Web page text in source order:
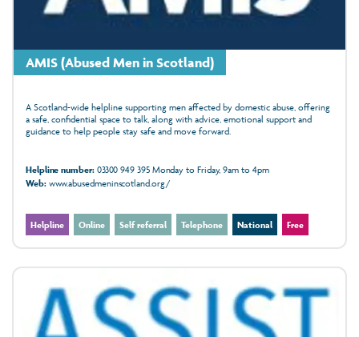
AMIS (Abused Men in Scotland)
A Scotland-wide helpline supporting men affected by domestic abuse, offering
a safe, confidential space to talk, along with advice, emotional support and
guidance to help people stay safe and move forward.
Helpline number:03300 949 395 Monday to Friday, 9am to 4pm
Web:www.abusedmeninscotland.org/
Helpline Online Self referral Telephone National Free